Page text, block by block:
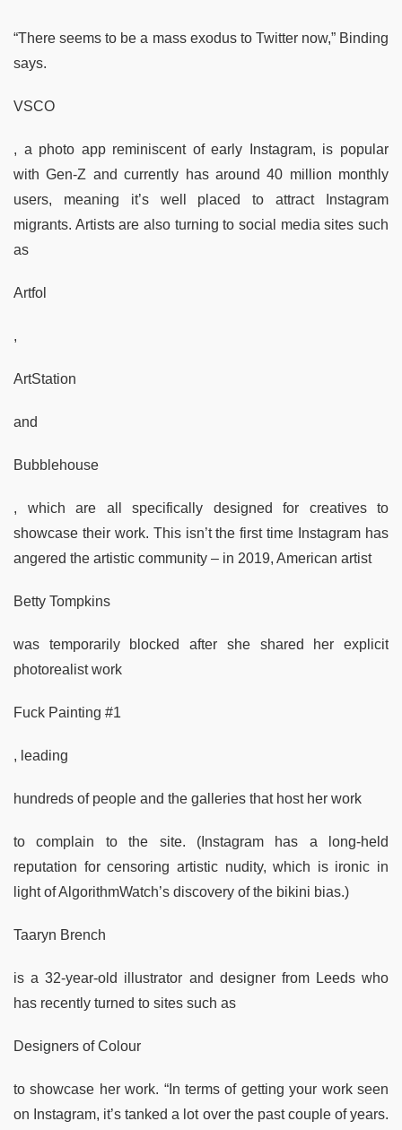
“There seems to be a mass exodus to Twitter now,” Binding
says.
VSCO
, a photo app reminiscent of early Instagram, is popular
with Gen-Z and currently has around 40 million monthly
users, meaning it’s well placed to attract Instagram
migrants. Artists are also turning to social media sites such
as
Artfol
,
ArtStation
and
Bubblehouse
, which are all specifically designed for creatives to
showcase their work. This isn’t the first time Instagram has
angered the artistic community – in 2019, American artist
Betty Tompkins
was temporarily blocked after she shared her explicit
photorealist work
Fuck Painting #1
, leading
hundreds of people and the galleries that host her work
to complain to the site. (Instagram has a long-held
reputation for censoring artistic nudity, which is ironic in
light of AlgorithmWatch’s discovery of the bikini bias.)
Taaryn Brench
is a 32-year-old illustrator and designer from Leeds who
has recently turned to sites such as
Designers of Colour
to showcase her work. “In terms of getting your work seen
on Instagram, it’s tanked a lot over the past couple of years.